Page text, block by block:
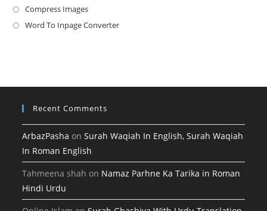
new
a
Compress ImagesOpens
in
Word To Inpage ConverterOpens
tab
Recent Comments
ArbazPasha onSurah Waqiah In English, Surah Waqiah
In Roman English
Tahmeena shah on Namaz Parhne Ka Tarika in Roman
Hindi Urdu